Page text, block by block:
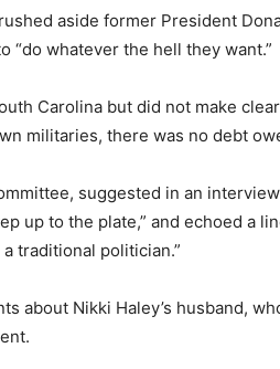
aside former President
“do whatever the hell they want.”
Carolina but did not make
militaries, there was no debt
suggested in an
up to the plate,” and echoed a
traditional politician.”
about Nikki Haley’s husband,